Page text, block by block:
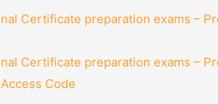
Certificate preparation exams –
Certificate preparation exams –
Code